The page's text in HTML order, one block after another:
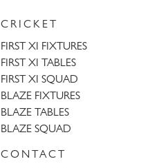
CRICKET
FIRST XI FIXTURES
FIRST XI TABLES
FIRST XI SQUAD
BLAZE FIXTURES
BLAZE TABLES
BLAZE SQUAD
CONTACT